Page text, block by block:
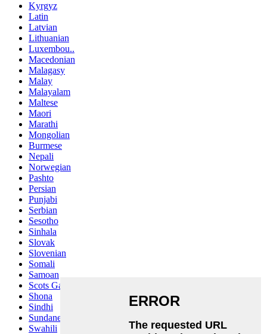
Kyrgyz
Latin
Latvian
Lithuanian
Luxembou..
Macedonian
Malagasy
Malay
Malayalam
Maltese
Maori
Marathi
Mongolian
Burmese
Nepali
Norwegian
Pashto
Persian
Punjabi
Serbian
Sesotho
Sinhala
Slovak
Slovenian
Somali
Samoan
Scots Gaelic
Shona
Sindhi
Sundanese
Swahili